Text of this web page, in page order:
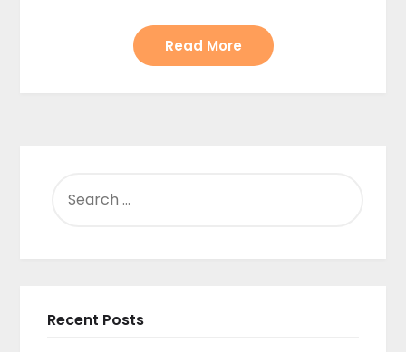
Read More
FOR:
Recent Posts